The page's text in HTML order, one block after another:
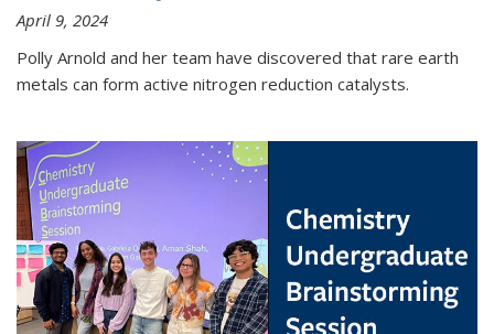
April 9, 2024
Polly Arnold and her team have discovered that rare earth
metals can form active nitrogen reduction catalysts.